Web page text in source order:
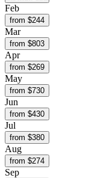
Feb
from $244
Mar
from $803
Apr
from $269
May
from $730
Jun
from $430
Jul
from $380
Aug
from $274
Sep